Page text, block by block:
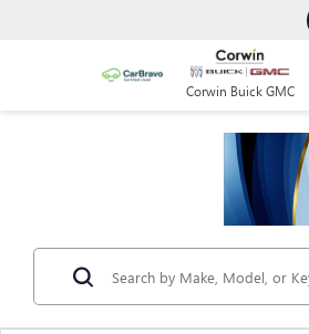
Corwin Buick GMC